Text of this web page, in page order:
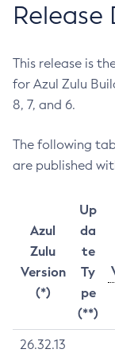
Release
This release is
for Azul Zulu
8, 7, and 6.
The following
are published
Azul
Zulu
Version
(*)
Up
da
te
Ty
pe
(**)
26.32.13